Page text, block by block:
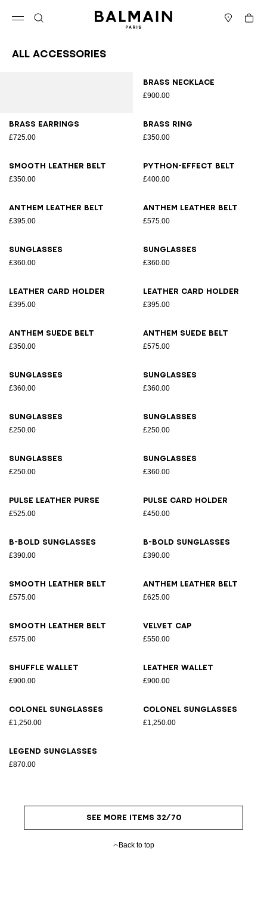
Cart
All Accessories
Brass necklace
£900.00
Brass earrings
£725.00
Brass ring
£350.00
Smooth leather belt
£350.00
Python-effect belt
£400.00
Anthem leather belt
£395.00
Anthem leather belt
£575.00
Sunglasses
£360.00
Sunglasses
£360.00
Leather card holder
£395.00
Leather card holder
£395.00
Anthem suede belt
£350.00
Anthem suede belt
£575.00
Sunglasses
£360.00
Sunglasses
£360.00
Sunglasses
£250.00
Sunglasses
£250.00
Sunglasses
£250.00
Sunglasses
£360.00
Pulse leather purse
£525.00
Pulse card holder
£450.00
B-Bold sunglasses
£390.00
B-Bold sunglasses
£390.00
Smooth leather belt
£575.00
Anthem leather belt
£625.00
Smooth leather belt
£575.00
Velvet cap
£550.00
Shuffle wallet
£900.00
Leather wallet
£900.00
Colonel sunglasses
£1,250.00
Colonel sunglasses
£1,250.00
Legend sunglasses
£870.00
SEE MORE ITEMS 32/70
Back to top